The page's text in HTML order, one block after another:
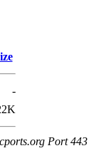
-
Port 443